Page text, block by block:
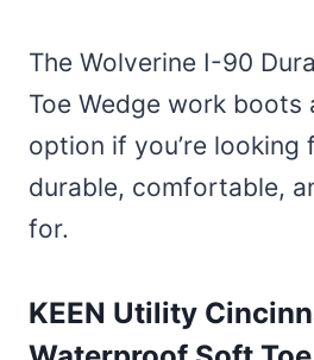
The Wolverine I-90
Toe Wedge work boots
option if you’re looking
durable, comfortable,
for.
KEEN Utility